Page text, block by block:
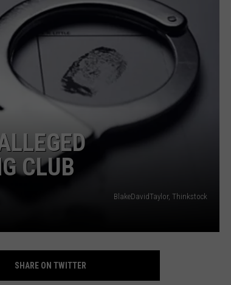
ADVERTISE
SUBMIT A NEWS TIP
DAILY NEWSLETTER
CAREER OPPORTUNITIES
K2 FAN CLUB SUPPORT
CLUB
BlakeDavidTaylor, Thinkstock
SHARE ON TWITTER